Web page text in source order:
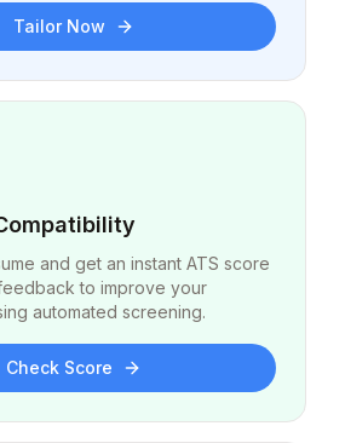
Tailor Now
and get an instant ATS score
to improve your
automated screening.
Check Score